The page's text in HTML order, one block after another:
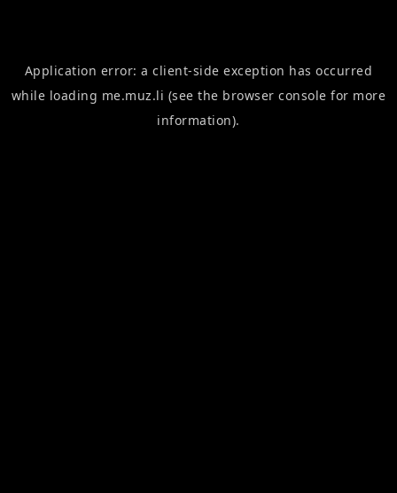
Application error: aclient-side exception has occurred
while loading me.muz.li (see the browser console for more
information).